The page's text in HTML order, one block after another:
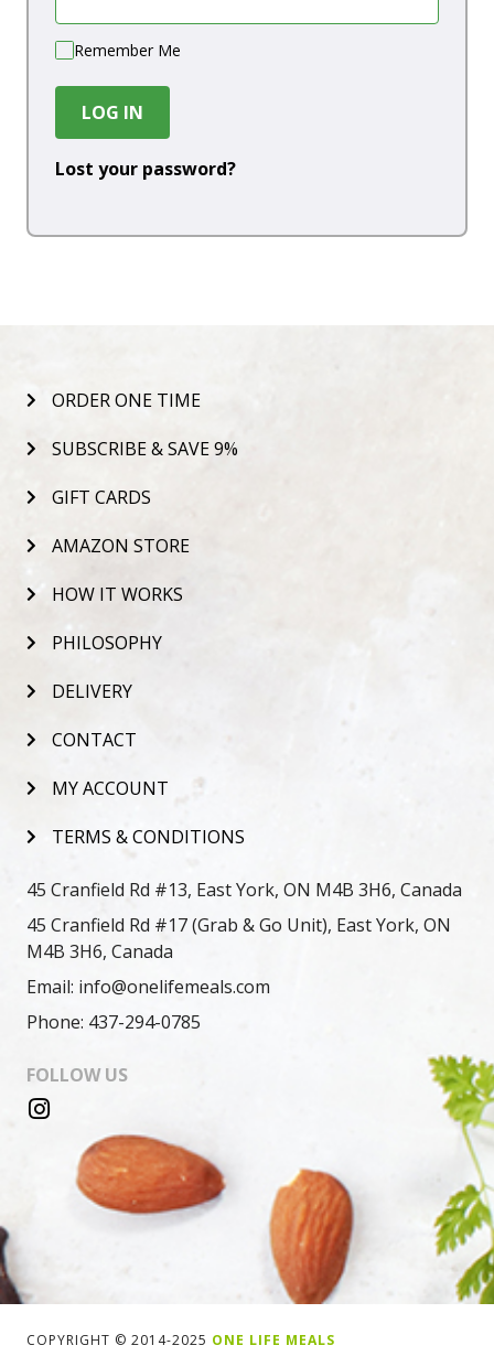
Remember Me
LOG IN
Lost your password?
ORDER ONE TIME
SUBSCRIBE & SAVE 9%
GIFT CARDS
AMAZON STORE
HOW IT WORKS
PHILOSOPHY
DELIVERY
CONTACT
MY ACCOUNT
TERMS & CONDITIONS
45 Cranfield Rd #13, East York, ON M4B 3H6, Canada
45 Cranfield Rd #17 (Grab & Go Unit), East York, ON
M4B 3H6, Canada
Email: info@onelifemeals.com
Phone: 437-294-0785
FOLLOW US
COPYRIGHT © 2014-2025 ONE LIFE MEALS